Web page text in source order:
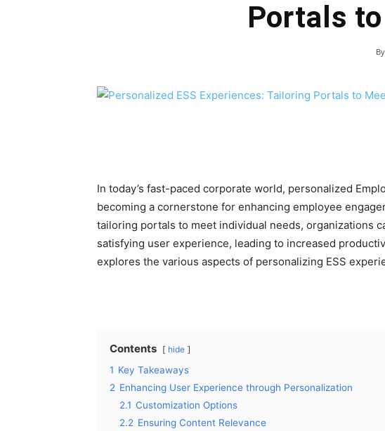
Portals
By
In today’s fast-paced corporate world, personalized
becoming a cornerstone for enhancing employee
tailoring portals to meet individual needs, organizations
satisfying user experience, leading to increased
explores the various aspects of personalizing ESS
Contents hide
1 Key Takeaways
2 Enhancing User Experience through Personalization
2.1 Customization Options
2.2 Ensuring Content Relevance